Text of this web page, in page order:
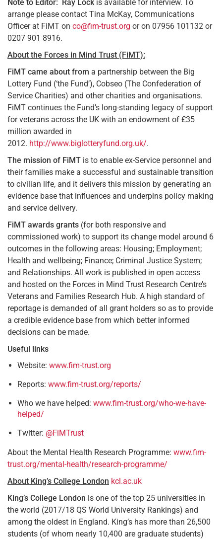
Note to Editor: Ray Lock is available for interview. To
arrange please contact Tina McKay, Communications
Officer at FiMT on co@fim-trust.org or on 07956 101132 or
0207 901 8916.
About the Forces in Mind Trust (FiMT):
FiMT came about from a partnership between the Big
Lottery Fund (‘the Fund’), Cobseo (The Confederation of
Service Charities) and other charities and organisations.
FiMT continues the Fund’s long-standing legacy of support
for veterans across the UK with an endowment of £35
million awarded in
2012. http://www.biglotteryfund.org.uk/.
The mission of FiMT is to enable ex-Service personnel and
their families make a successful and sustainable transition
to civilian life, and it delivers this mission by generating an
evidence base that influences and underpins policy making
and service delivery.
FiMT awards grants (for both responsive and
commissioned work) to support its change model around 6
outcomes in the following areas: Housing; Employment;
Health and wellbeing; Finance; Criminal Justice System;
and Relationships. All work is published in open access
and hosted on the Forces in Mind Trust Research Centre’s
Veterans and Families Research Hub. A high standard of
reportage is demanded of all grant holders so as to provide
a credible evidence base from which better informed
decisions can be made.
Useful links
Website: www.fim-trust.org
Reports: www.fim-trust.org/reports/
Who we have helped: www.fim-trust.org/who-we-have-
helped/
Twitter: @FiMTrust
About the Mental Health Research Programme: www.fim-
trust.org/mental-health/research-programme/
About King’s College London kcl.ac.uk
King’s College London is one of the top 25 universities in
the world (2017/18 QS World University Rankings) and
among the oldest in England. King’s has more than 26,500
students (of whom nearly 10,400 are graduate students)